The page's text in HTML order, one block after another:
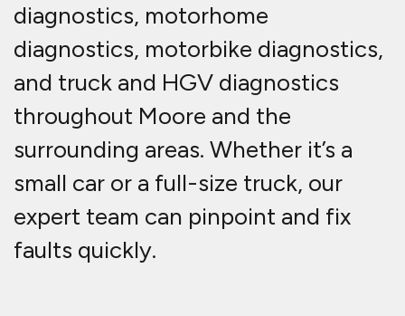
diagnostics, motorhome
diagnostics, motorbike diagnostics,
and truck and HGV diagnostics
throughout Moore and the
surrounding areas. Whether it’s a
small car or a full-size truck, our
expert team can pinpoint and fix
faults quickly.